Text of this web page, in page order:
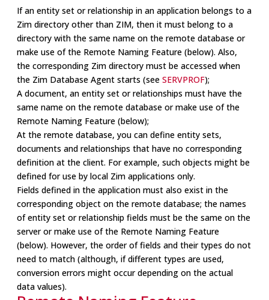
If an entity set or relationship in an application belongs to a
Zim directory other than ZIM, then it must belong to a
directory with the same name on the remote database or
make use of the Remote Naming Feature (below). Also,
the corresponding Zim directory must be accessed when
the Zim Database Agent starts (see SERVPROF);
A document, an entity set or relationships must have the
same name on the remote database or make use of the
Remote Naming Feature (below);
At the remote database, you can define entity sets,
documents and relationships that have no corresponding
definition at the client. For example, such objects might be
defined for use by local Zim applications only.
Fields defined in the application must also exist in the
corresponding object on the remote database; the names
of entity set or relationship fields must be the same on the
server or make use of the Remote Naming Feature
(below). However, the order of fields and their types do not
need to match (although, if different types are used,
conversion errors might occur depending on the actual
data values).